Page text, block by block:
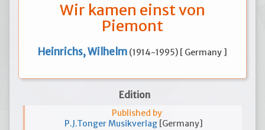
Wir kamen einst von
Piemont
Heinrichs, Wilhelm (1914-1995) [ Germany ]
Edition
Published by
P.J.Tonger Musikverlag [Germany]